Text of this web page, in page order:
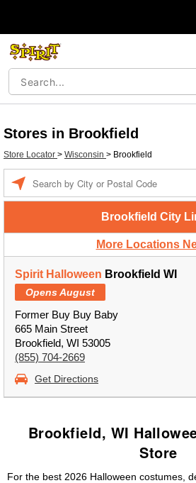
Stores in Brookfield
Store Locator > Wisconsin > Brookfield
Brookfield City
More Locations
Spirit Halloween Brookfield WI
Opens August
Former Buy Buy Baby
665 Main Street
Brookfield, WI 53005
(855) 704-2669
Get Directions
Brookfield, WI
Store
For the best 2026 Halloween costumes,